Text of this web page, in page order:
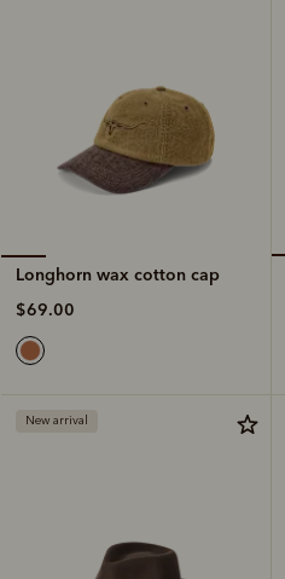
Longhorn wax cotton cap
$69.00
New arrival